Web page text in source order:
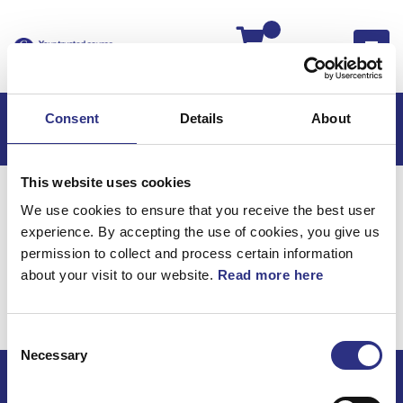
Consent Details About
This website uses cookies
We use cookies to ensure that you receive the best user
experience. By accepting the use of cookies, you give us
permission to collect and process certain information
about your visit to our website. Read more here
Selection
Necessary
Hem C70
C70 2006
C70 2.4l 5 Cylinder (2006)
Elsystem
Kablage Klocka
Elsystem / Kablage
klocka